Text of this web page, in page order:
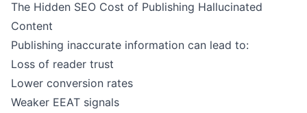
The Hidden SEO Cost of Publishing Hallucinated
Content
Publishing inaccurate information can lead to:
Loss of reader trust
Lower conversion rates
Weaker EEAT signals